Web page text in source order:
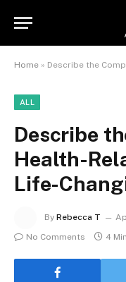
Home » Describe the
ALL
Describe
Health-
Life-
By Rebecca T
No Comments
4